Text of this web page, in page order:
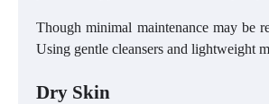
Though minimal maintenance may be
Using gentle cleansers and lightweight
Dry Skin